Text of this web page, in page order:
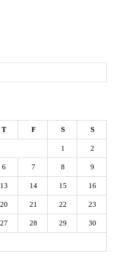
T F S S
1 2
6 7 8 9
13 14 15 16
20 21 22 23
27 28 29 30